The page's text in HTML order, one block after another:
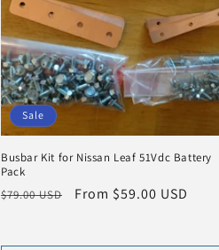
t
i
o
n
:
Sale
Busbar Kit for Nissan Leaf 51Vdc Battery
Pack
Regular
$79.00 USD
Sale
From $59.00 USD